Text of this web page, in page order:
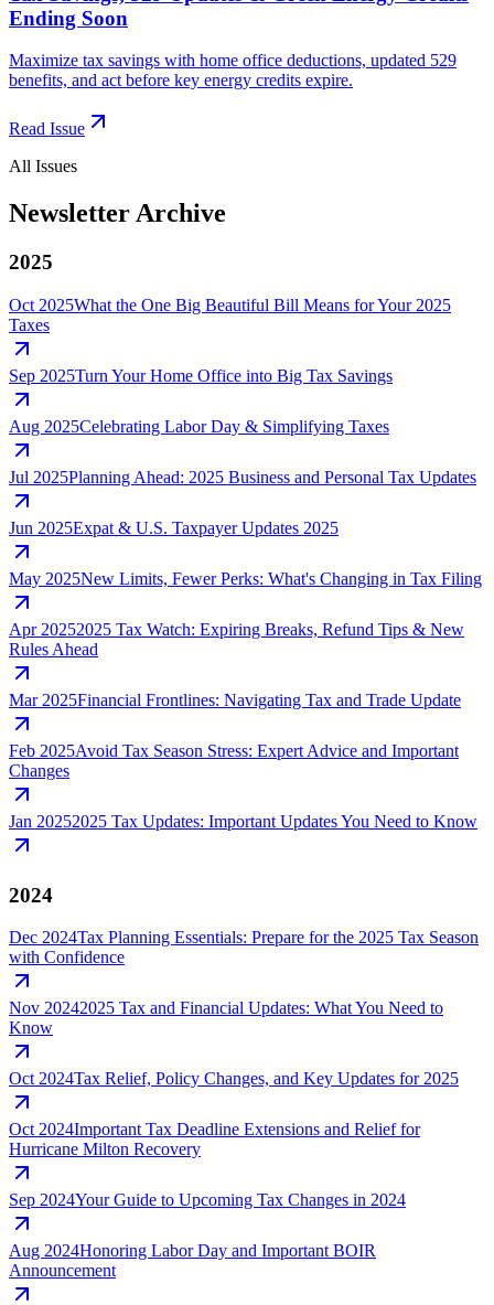
Ending Soon
Maximize tax savings with home office deductions, updated 529
benefits, and act before key energy credits expire.
Read Issue
All Issues
Newsletter Archive
2025
Oct 2025What the One Big Beautiful Bill Means for Your 2025
Taxes
Sep 2025Turn Your Home Office into Big Tax Savings
Aug 2025Celebrating Labor Day & Simplifying Taxes
Jul 2025Planning Ahead: 2025 Business and Personal Tax Updates
Jun 2025Expat & U.S. Taxpayer Updates 2025
May 2025New Limits, Fewer Perks: What's Changing in Tax Filing
Apr 20252025 Tax Watch: Expiring Breaks, Refund Tips & New
Rules Ahead
Mar 2025Financial Frontlines: Navigating Tax and Trade Update
Feb 2025Avoid Tax Season Stress: Expert Advice and Important
Changes
Jan 20252025 Tax Updates: Important Updates You Need to Know
2024
Dec 2024Tax Planning Essentials: Prepare for the 2025 Tax Season
with Confidence
Nov 20242025 Tax and Financial Updates: What You Need to
Know
Oct 2024Tax Relief, Policy Changes, and Key Updates for 2025
Oct 2024Important Tax Deadline Extensions and Relief for
Hurricane Milton Recovery
Sep 2024Your Guide to Upcoming Tax Changes in 2024
Aug 2024Honoring Labor Day and Important BOIR
Announcement